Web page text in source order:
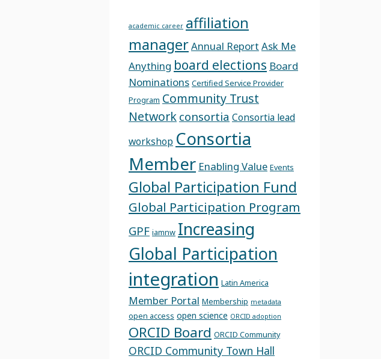
academic career affiliation
managerAnnual Report Ask Me
Anything board elections Board
Nominations Certified Service Provider
Program Community Trust
Network consortia Consortia lead
workshop Consortia
Member Enabling Value Events
Global Participation Fund
Global Participation Program
GPF iamnw Increasing
Global Participation
integration Latin America
Member Portal Membership metadata
open access open science ORCID adoption
ORCID Board ORCID Community
ORCID Community Town Hall